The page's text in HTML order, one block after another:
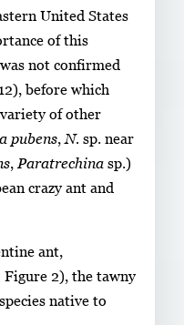
United States
of this
not confirmed
before which
of other
pubens, N. sp. near
, Paratrechina sp.)
crazy ant and
ant,
Figure 2), the tawny
native to